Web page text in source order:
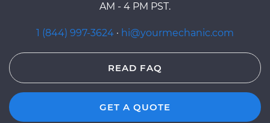
AM - 4 PM PST.
1 (844) 997-3624 · hi@yourmechanic.com
READ FAQ
GET A QUOTE